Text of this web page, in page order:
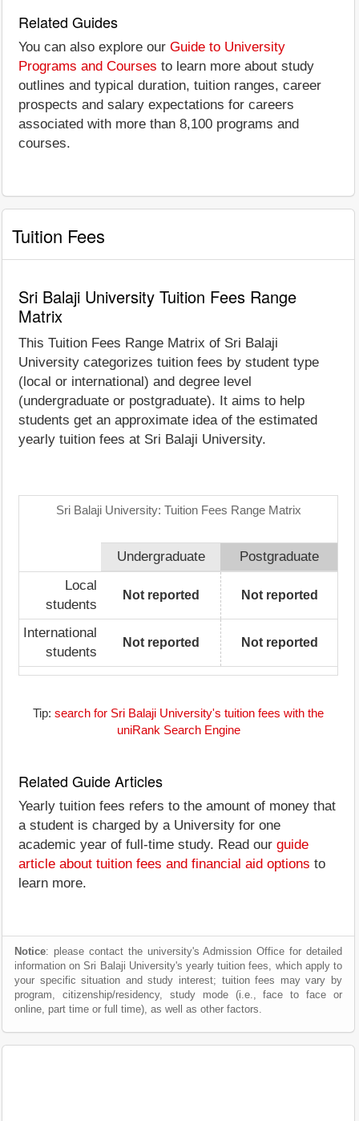
Related Guides
You can also explore our Guide to University
Programs and Courses to learn more about study
outlines and typical duration, tuition ranges, career
prospects and salary expectations for careers
associated with more than 8,100 programs and
courses.
Tuition Fees
Sri Balaji University Tuition Fees Range
Matrix
This Tuition Fees Range Matrix of Sri Balaji
University categorizes tuition fees by student type
(local or international) and degree level
(undergraduate or postgraduate). It aims to help
students get an approximate idea of the estimated
yearly tuition fees at Sri Balaji University.
Sri Balaji University: Tuition Fees Range Matrix
Undergraduate
Postgraduate
Local
students
Not reported Not reported
International
students
Not reported Not reported
Tip: search for Sri Balaji University's tuition fees with the
uniRank Search Engine
Related Guide Articles
Yearly tuition fees refers to the amount of money that
a student is charged by a University for one
academic year of full-time study. Read our guide
article about tuition fees and financial aid options to
learn more.
Notice: please contact the university's Admission Office for detailed
information on Sri Balaji University's yearly tuition fees, which apply to
your specific situation and study interest; tuition fees may vary by
program, citizenship/residency, study mode (i.e., face to face or
online, part time or full time), as well as other factors.